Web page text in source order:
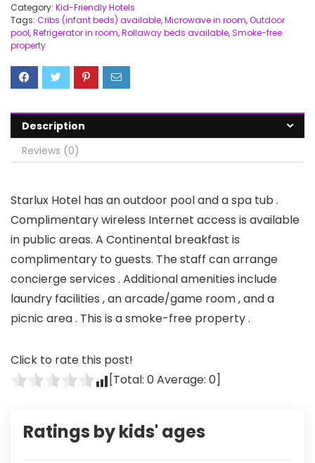
Category: Kid-Friendly Hotels
Tags: Cribs (infant beds) available,Microwave in room,Outdoor
pool,Refrigerator in room,Rollaway beds available,Smoke-free
property
Description
Reviews (0)
Starlux Hotel has an outdoor pool and a spa tub .
Complimentary wireless Internet access is available
in public areas. A Continental breakfast is
complimentary to guests. The staff can arrange
concierge services . Additional amenities include
laundry facilities , an arcade/game room , and a
picnic area . This is a smoke-free property .
Click to rate this post!
[Total: 0Average: 0]
Ratings by kids' ages